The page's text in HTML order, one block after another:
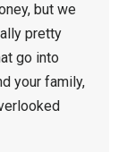
but we
pretty
go into
your family,